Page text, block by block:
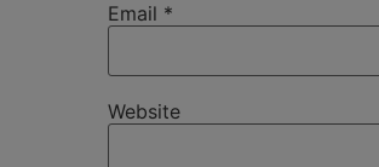
Email *
Website